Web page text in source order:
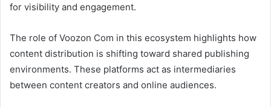
for visibility and engagement.
The role of Voozon Com in this ecosystem highlights how
content distribution is shifting toward shared publishing
environments. These platforms act as intermediaries
between content creators and online audiences.